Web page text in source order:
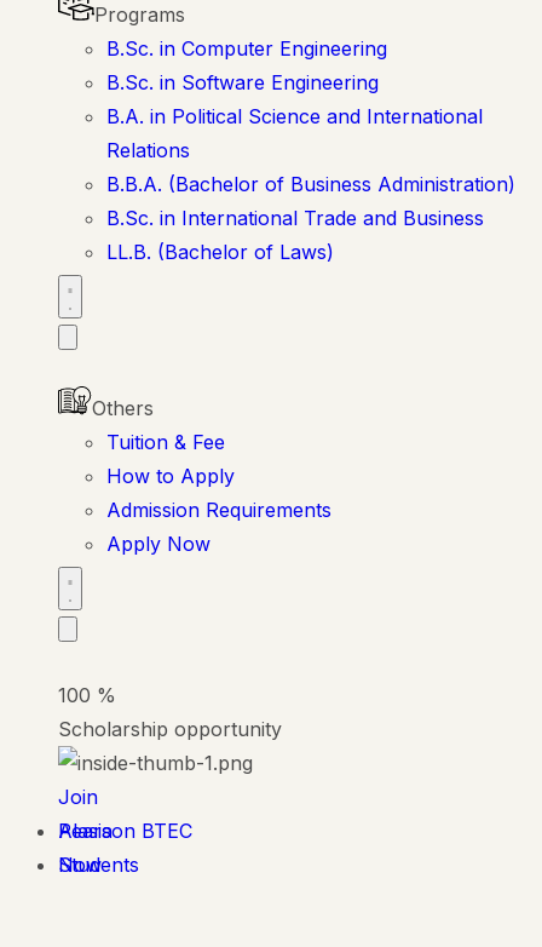
Programs
B.Sc. in Computer Engineering
B.Sc. in Software Engineering
B.A. in Political Science and International
Relations
B.B.A. (Bachelor of Business Administration)
B.Sc. in International Trade and Business
LL.B. (Bachelor of Laws)
Others
Tuition & Fee
How to Apply
Admission Requirements
Apply Now
100 %
Scholarship opportunity
Join
Alasia
Now
Pearson BTEC
Students